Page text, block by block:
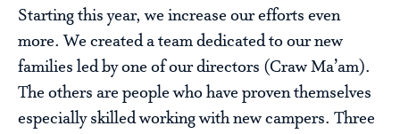
Starting this year, we increase our efforts even
more. We created a team dedicated to our new
families led by one of our directors (Craw Ma’am).
The others are people who have proven themselves
especially skilled working with new campers. Three